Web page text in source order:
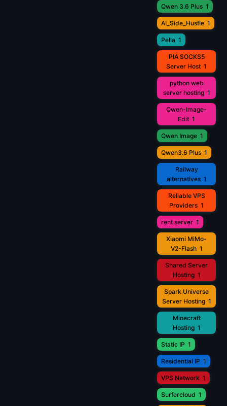
Qwen 3.6 Plus 1
AI_Side_Hustle 1
Pella 1
PIA SOCKS5
Server Host 1
python web
server hosting 1
Qwen-Image-
Edit 1
Qwen Image 1
Qwen3.6 Plus 1
Railway
alternatives 1
Reliable VPS
Providers 1
rent server 1
Xiaomi MiMo-
V2-Flash 1
Shared Server
Hosting 1
Spark Universe
Server Hosting 1
Minecraft
Hosting 1
Static IP 1
Residential IP 1
VPS Network 1
Surfercloud 1